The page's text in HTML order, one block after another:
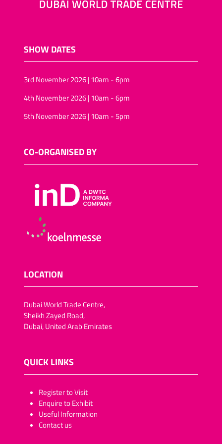
SHOW DATES
3rd November 2026 | 10am - 6pm
4th November 2026 | 10am - 6pm
5th November 2026 | 10am - 5pm
CO-ORGANISED BY
LOCATION
Dubai World Trade Centre,
Sheikh Zayed Road,
Dubai, United Arab Emirates
QUICK LINKS
​​​​​Register to Visit
Enquire to Exhibit
Useful Information
Contact us